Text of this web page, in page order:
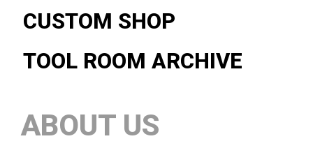
CUSTOM SHOP
TOOL ROOM ARCHIVE
ABOUT US